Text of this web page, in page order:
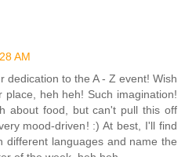
AM
dedication to the A - Z event! Wish
heh heh! Such imagination!
about food, but can't pull this off
mood-driven! :) At best, I'll find
different languages and name the